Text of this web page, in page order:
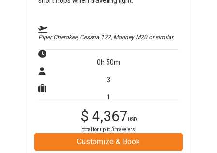
Piper Cherokee, Cessna 172, Mooney M20or similar
0h 50m
3
1
$ 4,367 USD
total for up to3 travelers
Customize & Book